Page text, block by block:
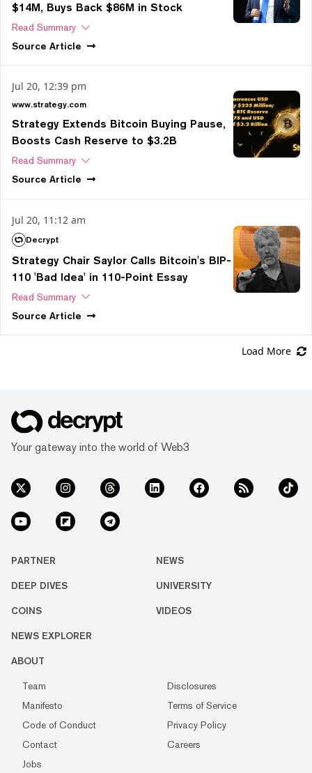
$14M, Buys Back $86M in Stock
Read Summary
Source Article
Jul 20, 12:39 pm
www.strategy.com
Strategy Extends Bitcoin Buying Pause,
Boosts Cash Reserve to $3.2B
Read Summary
Source Article
Jul 20, 11:12 am
Decrypt
Strategy Chair Saylor Calls Bitcoin's BIP-
110 'Bad Idea' in 110-Point Essay
Read Summary
Source Article
Load More
Your gateway into the world of Web3
PARTNER NEWS
DEEP DIVES UNIVERSITY
COINS VIDEOS
NEWS EXPLORER
ABOUT
Team
Disclosures
Manifesto
Terms of Service
Code of Conduct
Privacy Policy
Contact
Careers
Jobs